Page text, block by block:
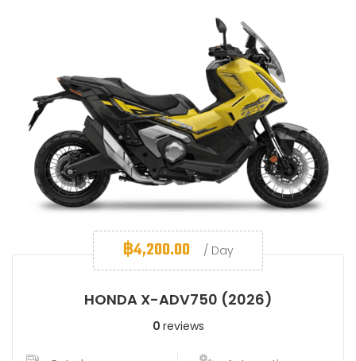
฿4,200.00 / Day
HONDA X-ADV750 (2026)
0 reviews